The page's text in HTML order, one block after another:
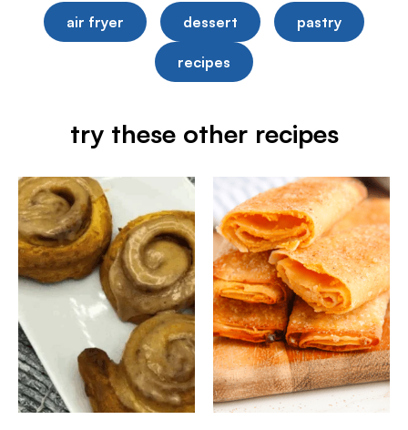
air fryer dessert pastry
recipes
try these other recipes